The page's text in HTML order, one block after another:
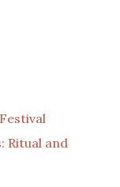
Ritual and